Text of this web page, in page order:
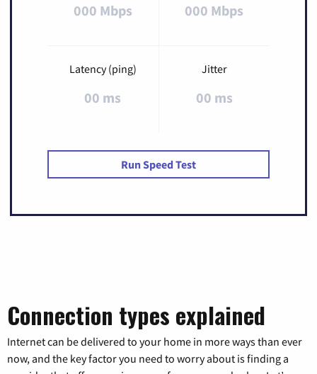
000 Mbps 000 Mbps
Latency (ping)
00 ms
Jitter
00 ms
Run Speed Test
Connection types explained
Internet can be delivered to your home in more ways than ever
now, and the key factor you need to worry about is finding a